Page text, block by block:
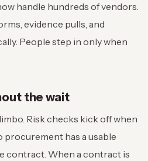
handle hundreds of vendors.
evidence pulls, and
People step in only when
the wait
Risk checks kick off when
procurement has a usable
contract. When a contract is